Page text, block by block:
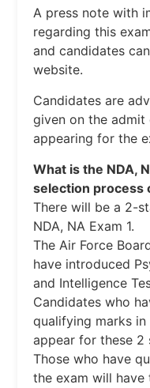
A press note with
regarding this
and candidates
website.
Candidates are
given on the
appearing for the
What is the NDA,
selection process
There will be a 2-
NDA, NA Exam 1.
The Air Force
have introduced
and Intelligence
Candidates who
qualifying marks
appear for these 2
Those who have
the exam will